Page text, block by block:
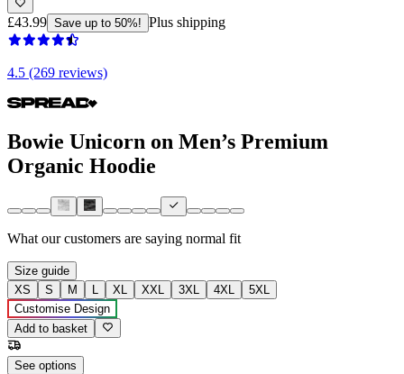
£43.99 Save up to 50%! Plus shipping
4.5 (269 reviews)
Bowie Unicorn on Men’s Premium
Organic Hoodie
What our customers are saying normal fit
Size guide
XS
S M L XL XXL 3XL 4XL
5XL
Customise Design
Add to basket
See options